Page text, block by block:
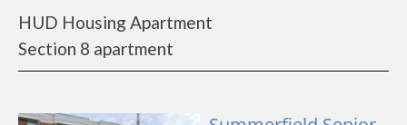
HUD Housing Apartment
Section 8 apartment